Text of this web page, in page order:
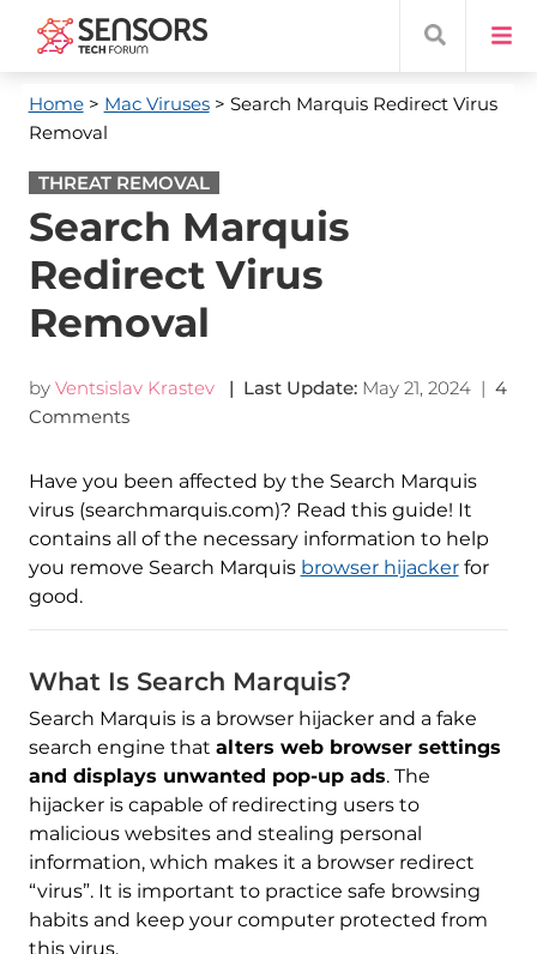
Home> Mac Viruses> Search Marquis Redirect Virus
Removal
THREAT REMOVAL
Search Marquis
Redirect Virus
Removal
by Ventsislav Krastev | Last Update: May 21, 2024| 4
Comments
Have you been affected by the Search Marquis
virus (searchmarquis.com)? Read this guide! It
contains all of the necessary information to help
you remove Search Marquis browser hijackerfor
good.
What Is Search Marquis?
Search Marquis is a browser hijacker and a fake
search engine that alters web browser settings
and displays unwanted pop-up ads. The
hijacker is capable of redirecting users to
malicious websites and stealing personal
information, which makes it a browser redirect
“virus”. It is important to practice safe browsing
habits and keep your computer protected from
this virus.